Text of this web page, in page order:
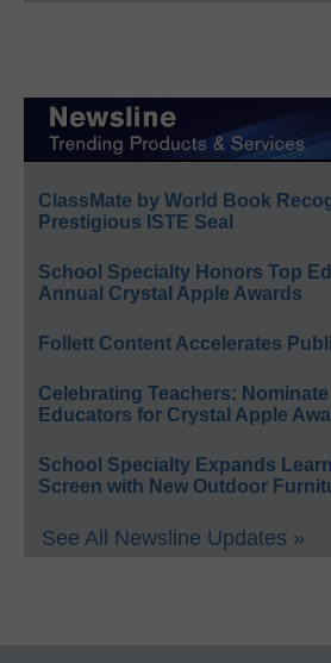
ClassMate by World Book
Prestigious ISTE Seal
School Specialty Honors Top
Annual Crystal Apple Awards
Follett Content Accelerates
Celebrating Teachers:
Educators for Crystal Apple
School Specialty Expands
Screen with New Outdoor
See All Newsline Updates »